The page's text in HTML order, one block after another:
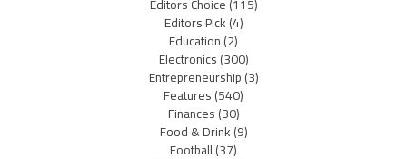
Editors Pick(4)
Education(2)
Electronics(300)
Entrepreneurship(3)
Features(540)
Finances(30)
Food & Drink(9)
Football(37)